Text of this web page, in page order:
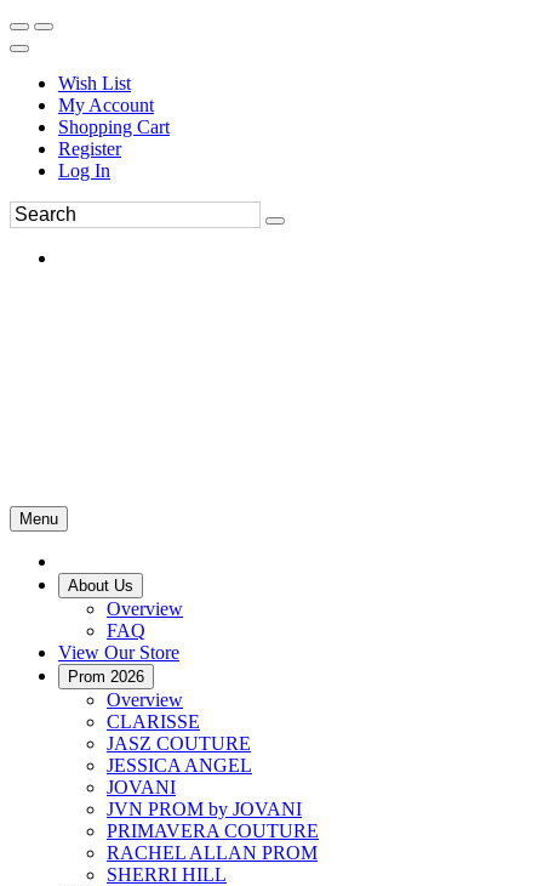
Wish List
My Account
Shopping Cart
Register
Log In
Menu
About Us
Overview
FAQ
View Our Store
Prom 2026
Overview
CLARISSE
JASZ COUTURE
JESSICA ANGEL
JOVANI
JVN PROM by JOVANI
PRIMAVERA COUTURE
RACHEL ALLAN PROM
SHERRI HILL